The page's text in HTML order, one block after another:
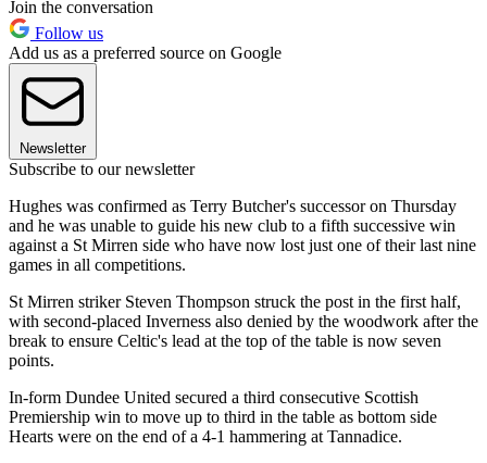
Join the conversation
Follow us
Add us as a preferred source on Google
Newsletter
Subscribe to our newsletter
Hughes was confirmed as Terry Butcher's successor on Thursday
and he was unable to guide his new club to a fifth successive win
against a St Mirren side who have now lost just one of their last nine
games in all competitions.
St Mirren striker Steven Thompson struck the post in the first half,
with second-placed Inverness also denied by the woodwork after the
break to ensure Celtic's lead at the top of the table is now seven
points.
In-form Dundee United secured a third consecutive Scottish
Premiership win to move up to third in the table as bottom side
Hearts were on the end of a 4-1 hammering at Tannadice.